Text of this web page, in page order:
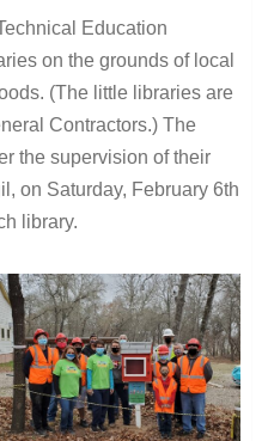
Education
on the grounds of local
(The little libraries are
Contractors.) The
the supervision of their
on Saturday, February 6th
library.